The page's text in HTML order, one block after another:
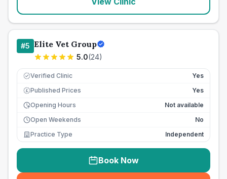
#5 Elite Vet Group
5.0(24)
Verified Clinic Yes
£ Published Prices
Yes
Opening Hours
Not available
Open Weekends
No
Practice Type
Independent
Book Now